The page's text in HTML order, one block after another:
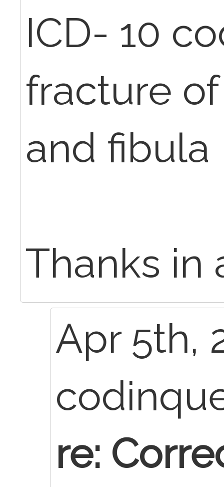
ICD- 10
fracture
and fibula
Thanks in
Apr 5th,
re: